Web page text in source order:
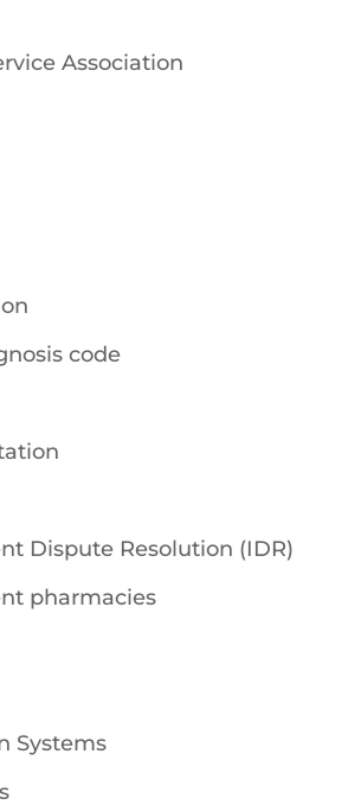
Association
code
Dispute Resolution (IDR)
pharmacies
Systems